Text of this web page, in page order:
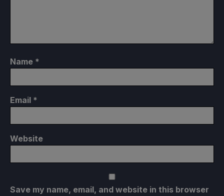
Name *
Email *
Website
Save my name, email, and website in this browser